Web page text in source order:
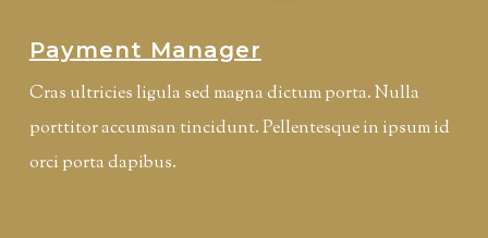
Payment Manager
Cras ultricies ligula sed magna dictum porta. Nulla
porttitor accumsan tincidunt. Pellentesque in ipsum id
orci porta dapibus.